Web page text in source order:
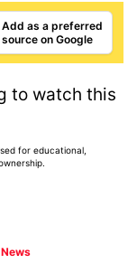
Add as a preferred
source on Google
to watch this
for educational,